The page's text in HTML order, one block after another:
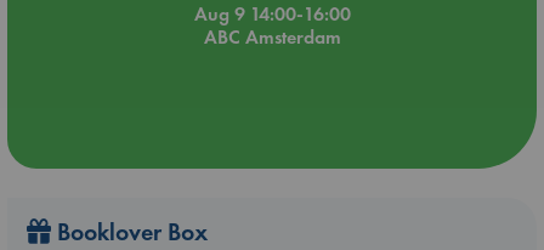
Aug 9 14:00-16:00
ABC Amsterdam
Booklover Box